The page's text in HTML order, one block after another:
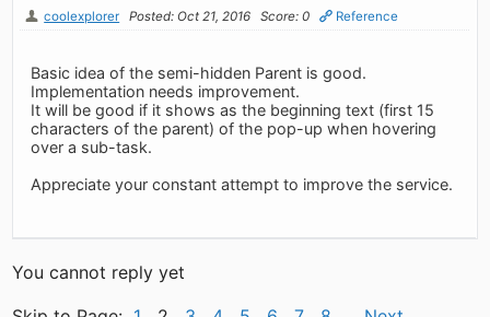
coolexplorer Posted: Oct 21, 2016 Score: 0 Reference
Basic idea of the semi-hidden Parent is good.
Implementation needs improvement.
It will be good if it shows as the beginning text (first 15
characters of the parent) of the pop-up when hovering
over a sub-task.
Appreciate your constant attempt to improve the service.
You cannot reply yet